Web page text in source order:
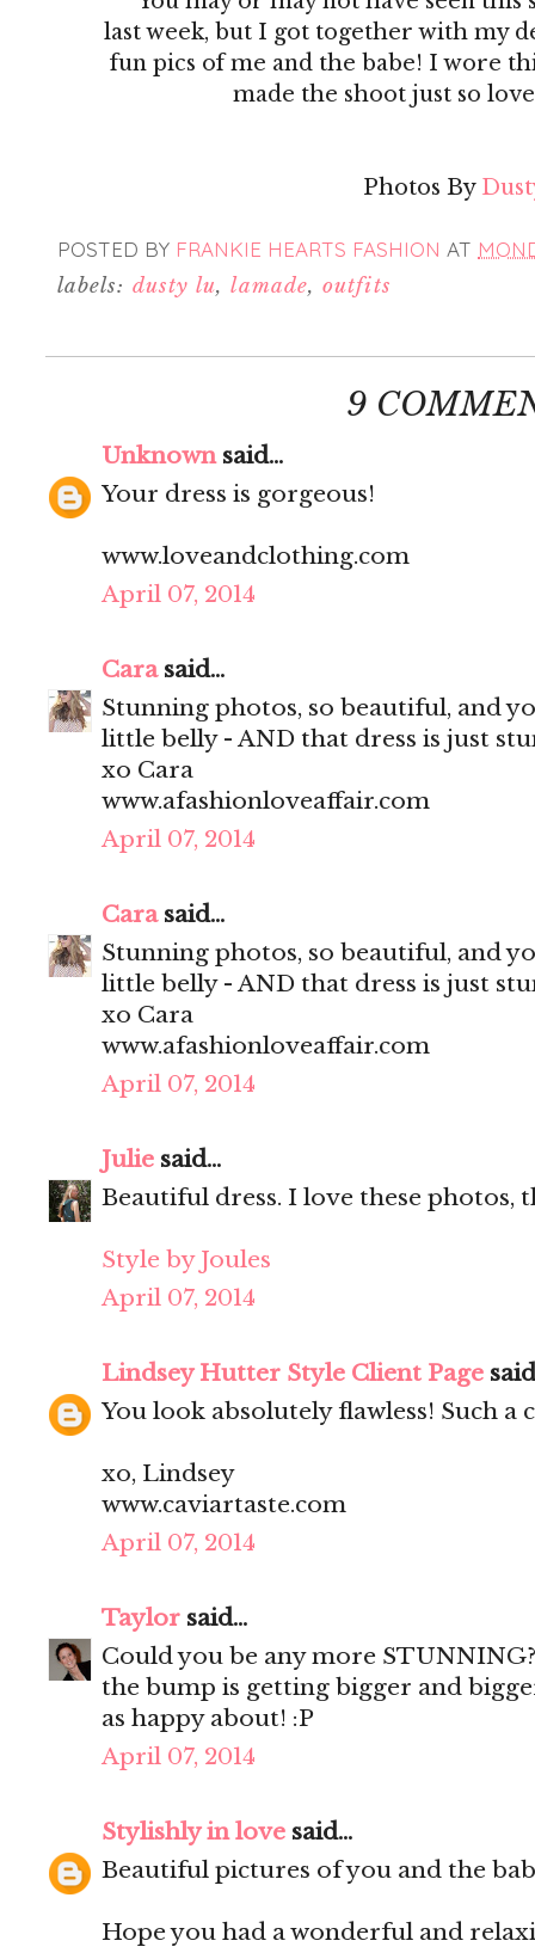
last week, but I got together with my
fun pics of me and the babe! I wore
made the shoot just so
Photos By
POSTED BY FRANKIE HEARTS FASHION AT
labels: dusty lu,lamade,outfits
9
Unknownsaid...
Your dress is gorgeous!
www.loveandclothing.com
April 07, 2014
Carasaid...
Stunning photos, so beautiful, and
little belly - AND that dress is just
xo Cara
www.afashionloveaffair.com
April 07, 2014
Carasaid...
Stunning photos, so beautiful, and
little belly - AND that dress is just
xo Cara
www.afashionloveaffair.com
April 07, 2014
Julie said...
Beautiful dress. I love these photos,
Style by Joules
April 07, 2014
Lindsey Hutter Style Client Page
You look absolutely flawless! Such a
xo, Lindsey
www.caviartaste.com
April 07, 2014
Taylor said...
Could you be any more
the bump is getting bigger and
as happy about! :P
April 07, 2014
Stylishly in love said...
Beautiful pictures of you and the
Hope you had a wonderful and